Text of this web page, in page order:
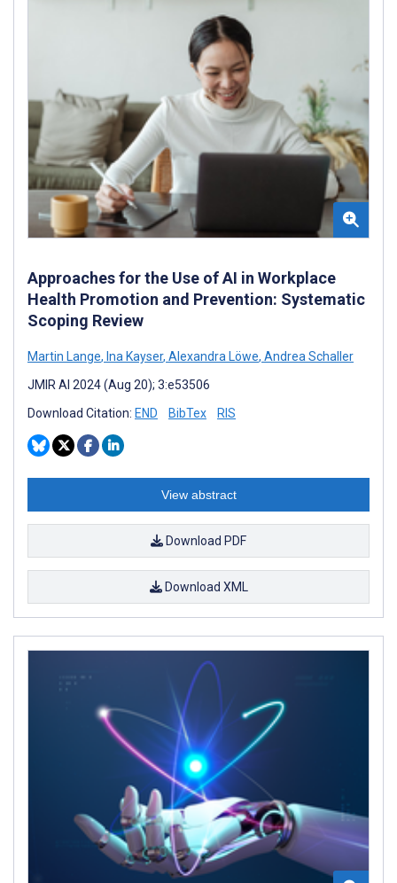
Approaches for the Use of AI in Workplace
Health Promotion and Prevention: Systematic
Scoping Review
Martin Lange, Ina Kayser, Alexandra Löwe, Andrea Schaller
JMIR AI 2024 (Aug 20); 3:e53506
Download Citation: END BibTex RIS
View abstract
Download PDF
Download XML